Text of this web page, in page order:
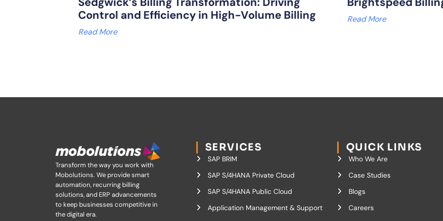
Control and Efficiency in High-Volume Billing
Read More
Read More
Transform the way you work with
Mobolutions. We provide smart
automation, recurring billing
solutions, and ERP advancements
to keep businesses competitive in
the digital era.
SERVICES
SAP BRIM
SAP S/4HANA Private Cloud
SAP S/4HANA Public Cloud
Application Management & Support
QUICK LINKS
Who We Are
Case Studies
Blogs
Careers